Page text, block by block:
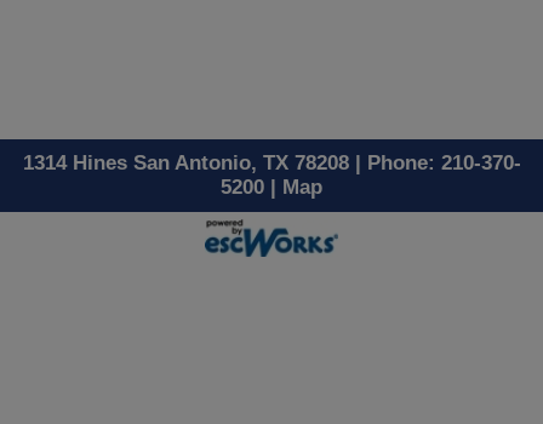
1314 Hines San Antonio, TX 78208 | Phone: 210-370-
5200 | Map